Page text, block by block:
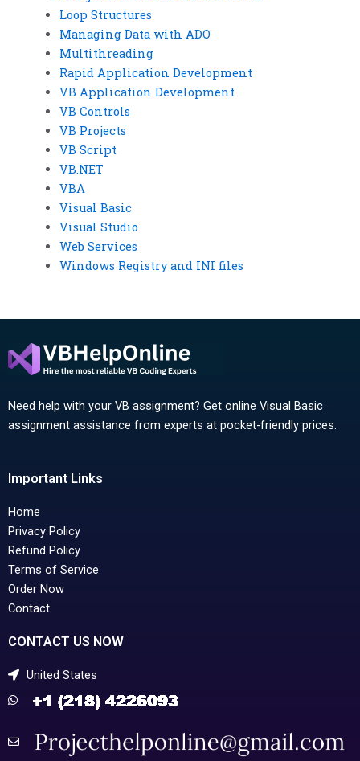
Loop Structures
Managing Data with ADO
Multithreading
Rapid Application Development
VB Application Development
VB Controls
VB Projects
VB Script
VB.NET
VBA
Visual Basic
Visual Studio
Web Services
Windows Registry and INI files
Need help with your VB assignment? Get online Visual Basic
assignment assistance from experts at pocket-friendly prices.
Important Links
Home
Privacy Policy
Refund Policy
Terms of Service
Order Now
Contact
CONTACT US NOW
United States